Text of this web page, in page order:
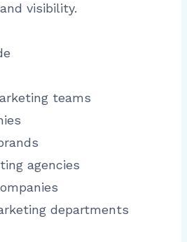
visibility.
teams
agencies
departments